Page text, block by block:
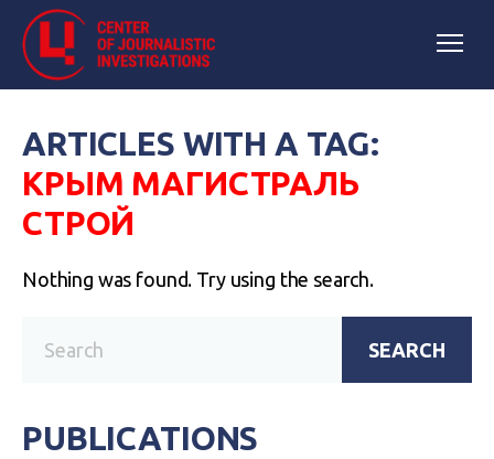
ARTICLES WITH A TAG:
КРЫМ МАГИСТРАЛЬ
СТРОЙ
Nothing was found. Try using the search.
SEARCH
PUBLICATIONS